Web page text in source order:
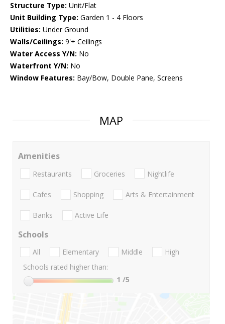
Structure Type: Unit/Flat
Unit Building Type: Garden 1 - 4 Floors
Utilities: Under Ground
Walls/Ceilings: 9'+ Ceilings
Water Access Y/N: No
Waterfront Y/N: No
Window Features: Bay/Bow, Double Pane, Screens
MAP
Amenities
Restaurants Groceries Nightlife
Cafes Shopping Arts & Entertainment
Banks Active Life
Schools
All Elementary Middle
High
Schools rated higher than:
1 /5